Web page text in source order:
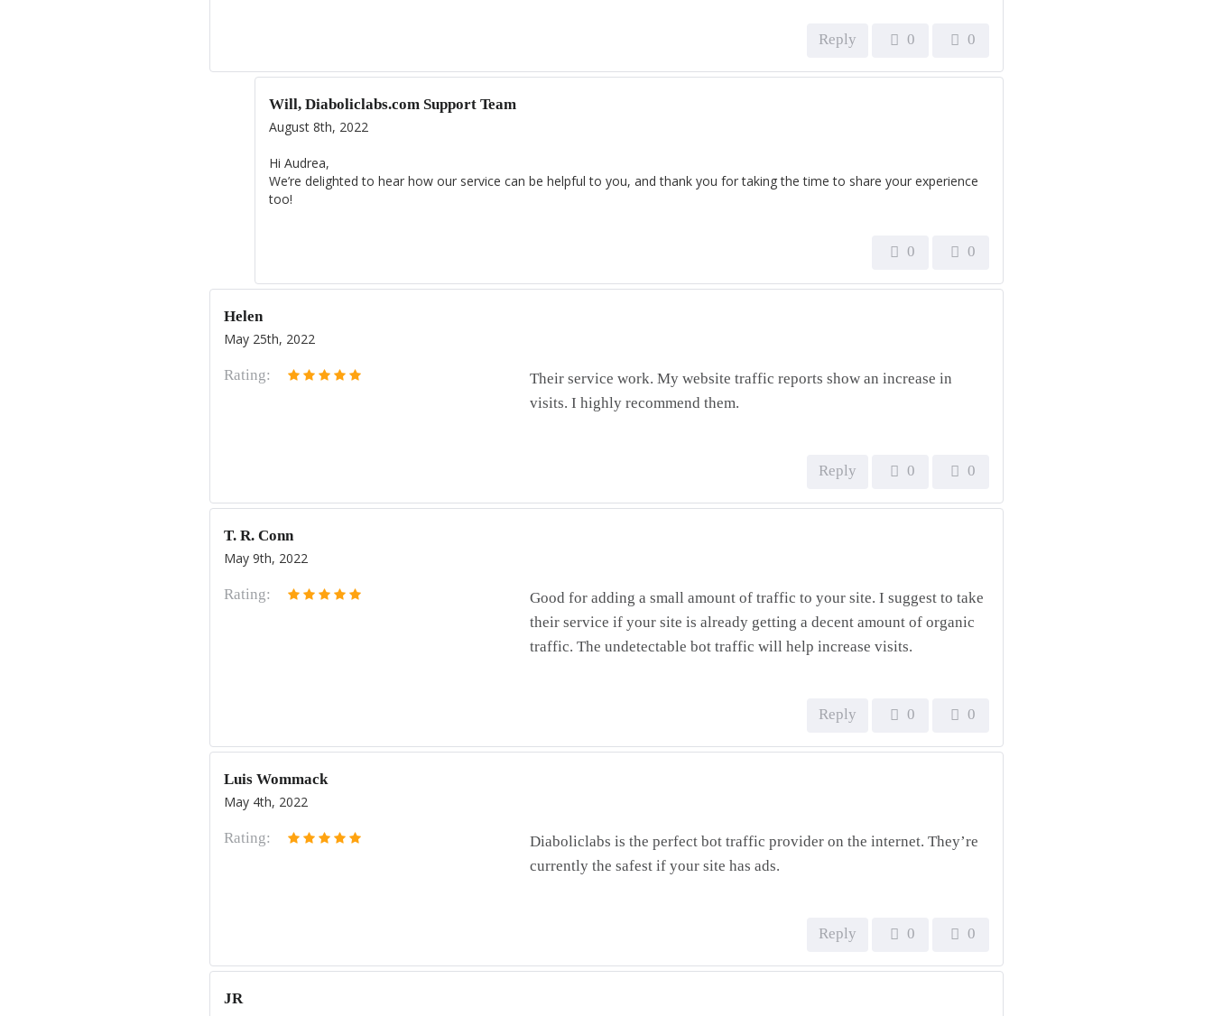
Reply 0 0
Will, Diaboliclabs.com Support Team
August 8th, 2022
Hi Audrea,
We’re delighted to hear how our service can be helpful to you, and thank you for taking the time to share your experience
too!
0 0
Helen
May 25th, 2022
Their service work. My website traffic reports show an increase in
visits. I highly recommend them.
Rating:
Reply 0 0
T. R. Conn
May 9th, 2022
Good for adding a small amount of traffic to your site. I suggest to take
their service if your site is already getting a decent amount of organic
traffic. The undetectable bot traffic will help increase visits.
Rating:
Reply 0 0
Luis Wommack
May 4th, 2022
Diaboliclabs is the perfect bot traffic provider on the internet. They’re
currently the safest if your site has ads.
Rating:
Reply 0 0
JR